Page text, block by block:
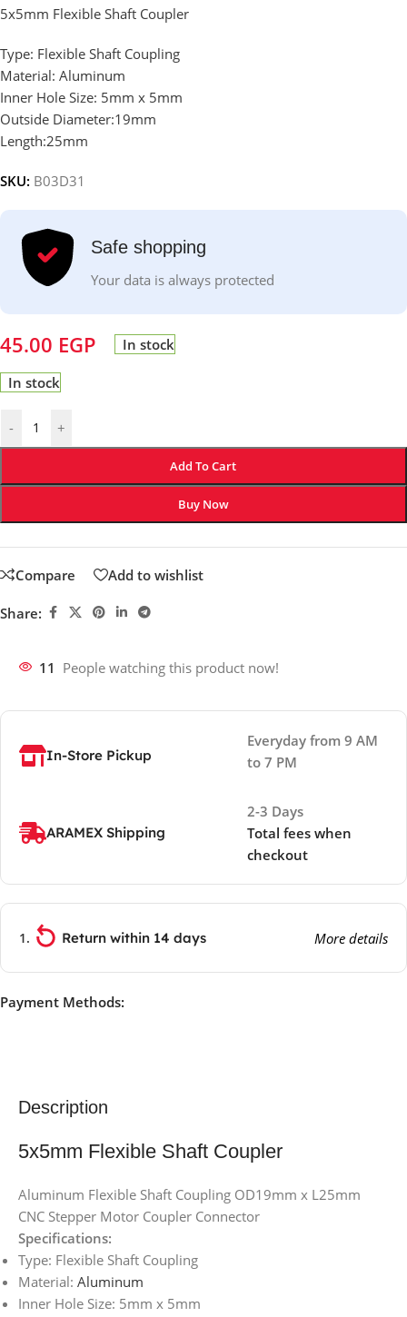
5x5mm Flexible Shaft Coupler
Type: Flexible Shaft Coupling
Material: Aluminum
Inner Hole Size: 5mm x 5mm
Outside Diameter:19mm
Length:25mm
SKU: B03D31
Safe shopping
Your data is always protected
45.00 EGP In stock
In stock
- +
Add To Cart
Buy Now
Compare Add to wishlist
Share:
11 People watching this product now!
In-Store Pickup
Everyday from 9 AM
to 7 PM
ARAMEX Shipping
2-3 Days
Total fees when
checkout
Return within 14 days More details
Payment Methods:
Description
5x5mm Flexible Shaft Coupler
Aluminum Flexible Shaft Coupling OD19mm x L25mm
CNC Stepper Motor Coupler Connector
Specifications:
Type: Flexible Shaft Coupling
Material: Aluminum
Inner Hole Size: 5mm x 5mm